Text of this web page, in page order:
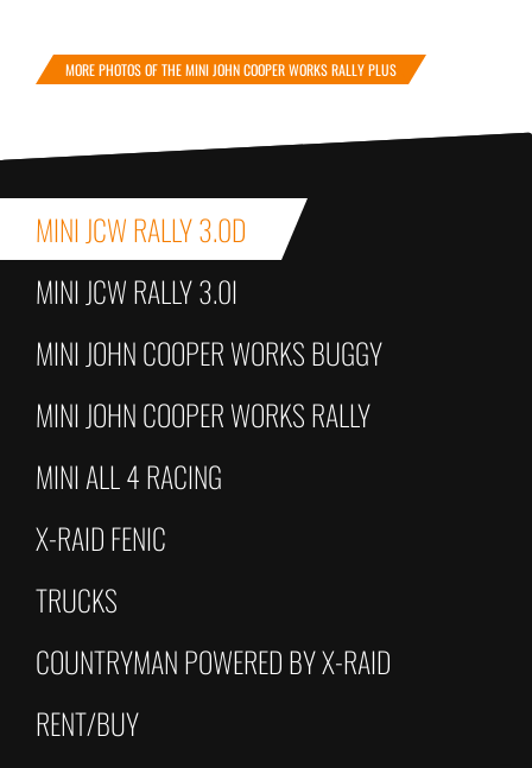
MORE PHOTOS OF THE MINI JOHN COOPER WORKS RALLY PLUS
MINI JCW RALLY 3.0D
MINI JCW RALLY 3.0I
MINI JOHN COOPER WORKS BUGGY
MINI JOHN COOPER WORKS RALLY
MINI ALL 4 RACING
X-RAID FENIC
TRUCKS
COUNTRYMAN POWERED BY X-RAID
RENT/BUY